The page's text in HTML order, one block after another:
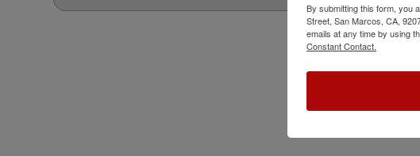
By submitting this form, you
Street, San Marcos, CA,
emails at any time by using
Constant Contact.